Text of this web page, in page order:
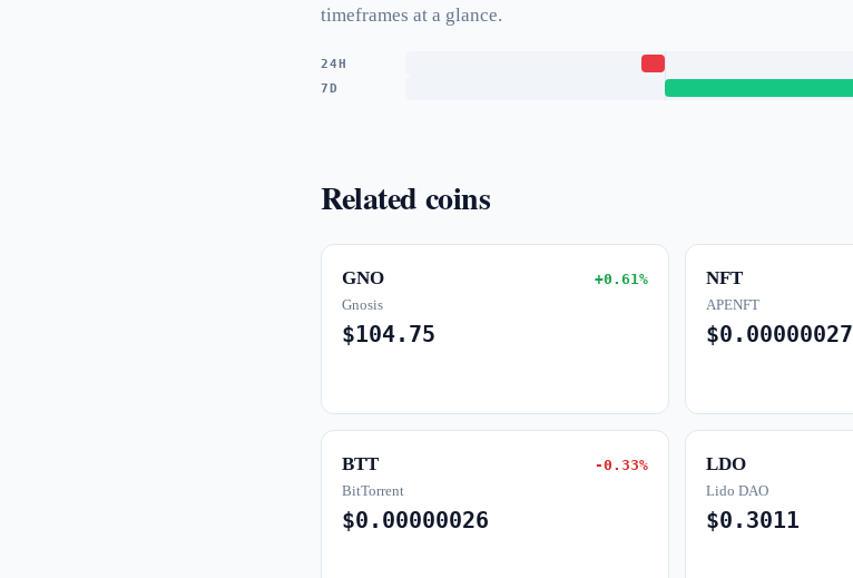
timeframes at a glance.
24H
7D
Related coins
GNO +0.61%
Gnosis
$104.75
NFT
APENFT
$0.00000027
BTT -0.33%
BitTorrent
$0.00000026
LDO
Lido DAO
$0.3011